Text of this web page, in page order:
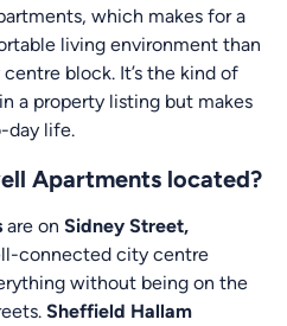
which makes for a
living environment than
block. It’s the kind of
a property listing but makes
day life.
Apartments located?
are on Sidney Street,
connected city centre
without being on the
Sheffield Hallam